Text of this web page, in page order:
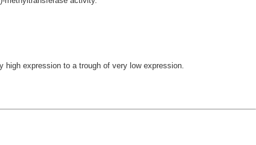
high expression to a trough of very low expression.